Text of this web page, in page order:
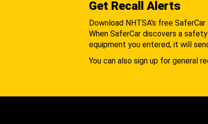
Get Recall Alerts
Download NHTSA's free SaferCar
When SaferCar discovers a
equipment you entered, it will
You can also sign up for general